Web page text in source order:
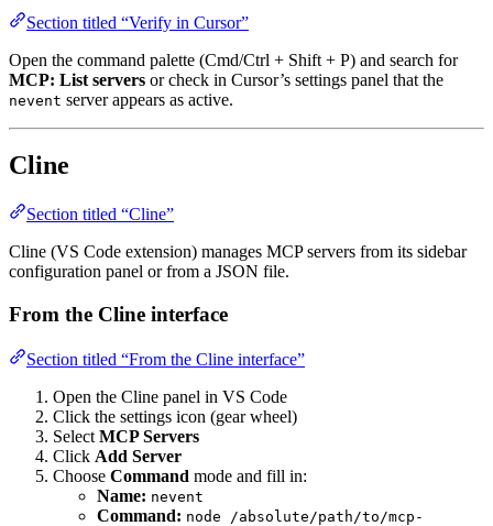
Section titled “Verify in Cursor”
Open the command palette (Cmd/Ctrl + Shift + P) and search for
MCP: List servers or check in Cursor’s settings panel that the
nevent server appears as active.
Cline
Section titled “Cline”
Cline (VS Code extension) manages MCP servers from its sidebar
configuration panel or from a JSON file.
From the Cline interface
Section titled “From the Cline interface”
Open the Cline panel in VS Code
Click the settings icon (gear wheel)
Select MCP Servers
Click Add Server
Choose Command mode and fill in:
Name: nevent
Command: node /absolute/path/to/mcp-